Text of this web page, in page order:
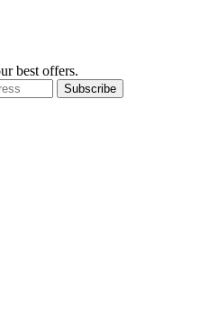
best offers.